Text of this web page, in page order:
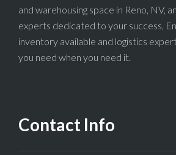
and warehousing space in Reno, NV,
experts dedicated to your success,
inventory available and logistics
you need when you need it.
Contact Info